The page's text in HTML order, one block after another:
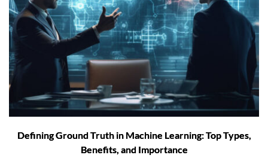
Defining Ground Truth in Machine Learning: Top Types,
Benefits, and Importance